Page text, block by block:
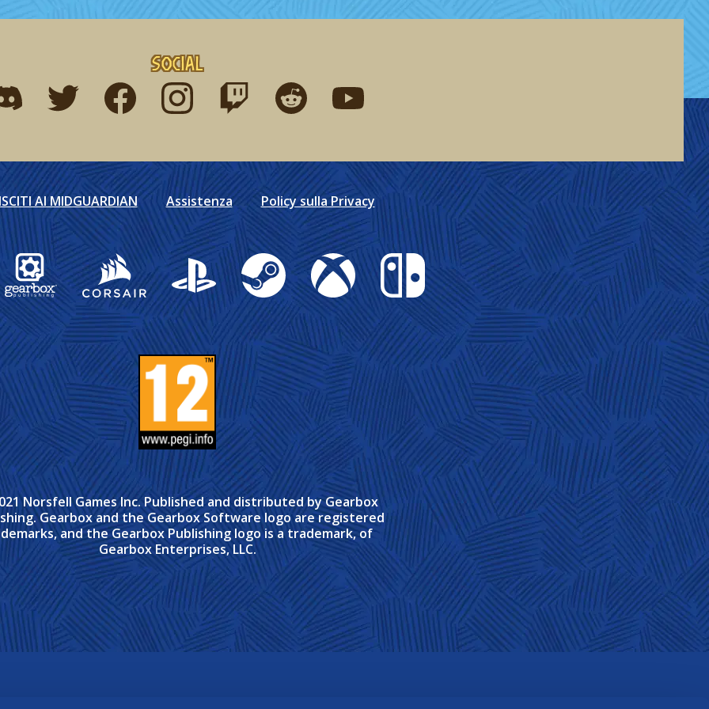
Social
me on discord
Find me on twitterFind me on facebook
Find me on instagram
Find me on twitchFind me on redditFind me on youtube
AI MIDGUARDIAN Assistenza Policy sulla Privacy
Gearbox Publishing
Corsair PlayStation Steam Xbox Nintendo Switch
Norsfell Games Inc. Published and distributed by Gearbox
Gearbox and the Gearbox Software logo are registered
and the Gearbox Publishing logo is a trademark, of
Gearbox Enterprises, LLC.